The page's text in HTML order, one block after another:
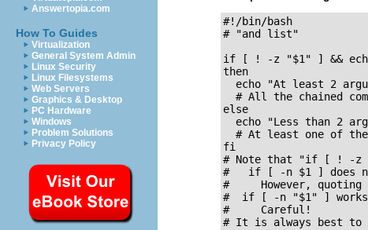
Answertopia.com
How To Guides
Virtualization
General System Admin
Linux Security
Linux Filesystems
Web Servers
Graphics & Desktop
PC Hardware
Windows
Problem Solutions
Privacy Policy
#!/bin/bash
# "and list"
if [ ! -z "$1" ] && echo
then
echo "At least 2
# All the chained
else
echo "Less than 2
# At least one of
fi
# Note that "if [ ! -z
#   if [ -n $1 ] does
#     However,
#  if [ -n "$1" ]
#     Careful!
# It is always best to